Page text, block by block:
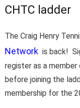
About
Membership
Activities
Kids
CHTC ladder
The Craig Henry
Network is back!
register as a member
before joining the
membership for the